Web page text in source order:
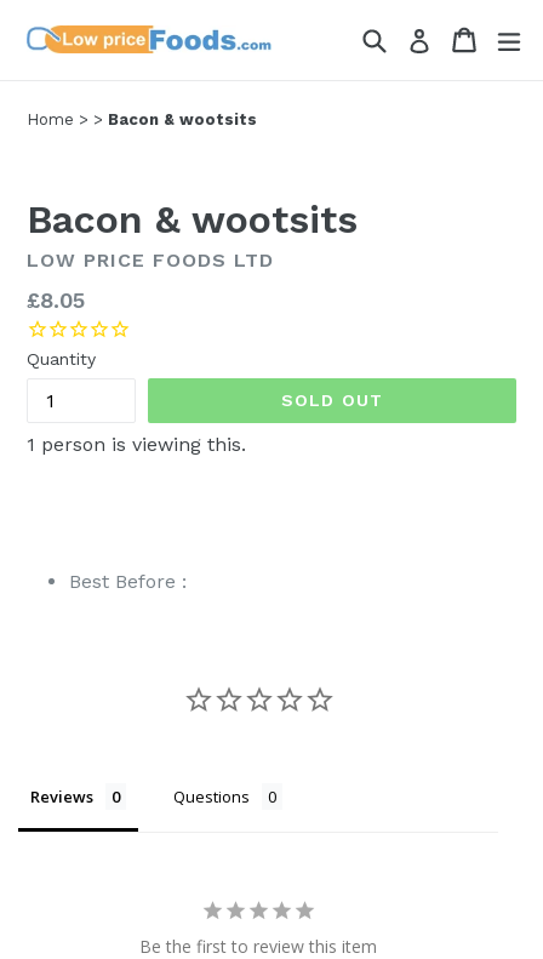
SearchLog in Cart
Cart
Home > > Bacon & wootsits
Bacon & wootsits
LOW PRICE FOODS LTD
Regular
price
£8.05
Quantity
SOLD OUT
1 person is viewing this.
Best Before :
Reviews Questions
Be the first to review this item